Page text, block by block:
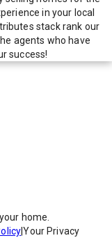
in your local
stack rank our
agents who have
success!
home.
|Your Privacy